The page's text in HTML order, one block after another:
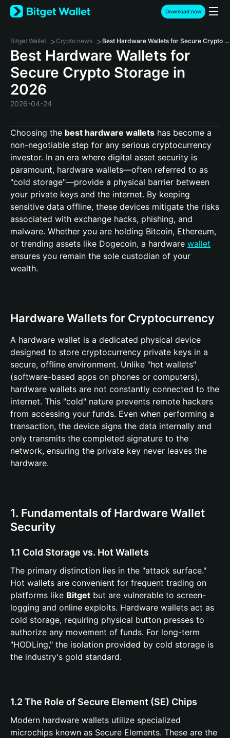
Download now
Bitget Wallet >Crypto news > Best Hardware Wallets for Secure Crypto Storage in 2026
Best Hardware Wallets for
Secure Crypto Storage in
2026
2026-04-24
Choosing the best hardware wallets has become a
non-negotiable step for any serious cryptocurrency
investor. In an era where digital asset security is
paramount, hardware wallets—often referred to as
"cold storage"—provide a physical barrier between
your private keys and the internet. By keeping
sensitive data offline, these devices mitigate the risks
associated with exchange hacks, phishing, and
malware. Whether you are holding Bitcoin, Ethereum,
or trending assets like Dogecoin, a hardware wallet
ensures you remain the sole custodian of your
wealth.
Hardware Wallets for Cryptocurrency
A hardware wallet is a dedicated physical device
designed to store cryptocurrency private keys in a
secure, offline environment. Unlike "hot wallets"
(software-based apps on phones or computers),
hardware wallets are not constantly connected to the
internet. This "cold" nature prevents remote hackers
from accessing your funds. Even when performing a
transaction, the device signs the data internally and
only transmits the completed signature to the
network, ensuring the private key never leaves the
hardware.
1. Fundamentals of Hardware Wallet
Security
1.1 Cold Storage vs. Hot Wallets
The primary distinction lies in the "attack surface."
Hot wallets are convenient for frequent trading on
platforms like Bitget but are vulnerable to screen-
logging and online exploits. Hardware wallets act as
cold storage, requiring physical button presses to
authorize any movement of funds. For long-term
"HODLing," the isolation provided by cold storage is
the industry's gold standard.
1.2 The Role of Secure Element (SE) Chips
Modern hardware wallets utilize specialized
microchips known as Secure Elements. These are the